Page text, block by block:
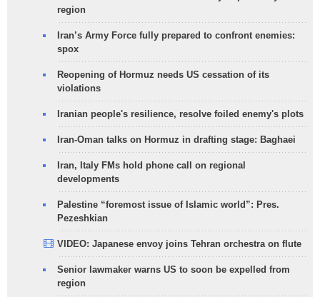
region
Iran’s Army Force fully prepared to confront enemies:
spox
Reopening of Hormuz needs US cessation of its
violations
Iranian people's resilience, resolve foiled enemy's plots
Iran-Oman talks on Hormuz in drafting stage: Baghaei
Iran, Italy FMs hold phone call on regional
developments
Palestine “foremost issue of Islamic world”: Pres.
Pezeshkian
VIDEO: Japanese envoy joins Tehran orchestra on flute
Senior lawmaker warns US to soon be expelled from
region